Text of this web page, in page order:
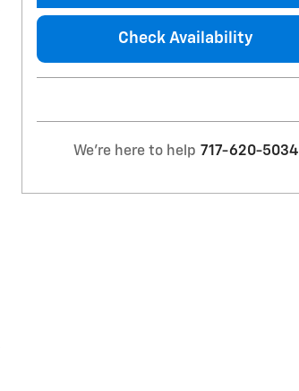
Check Availability
We're here to help 717-620-5034